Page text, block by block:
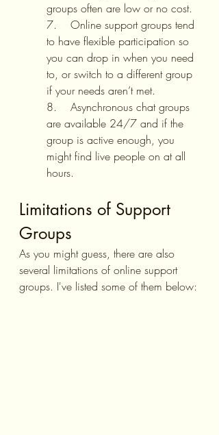
groups often are low or no cost.
7.    Online support groups tend
to have flexible participation so
you can drop in when you need
to, or switch to a different group
if your needs aren’t met.
8.    Asynchronous chat groups
are available 24/7 and if the
group is active enough, you
might find live people on at all
hours.
Limitations of Support
Groups
As you might guess, there are also
several limitations of online support
groups. I've listed some of them below: